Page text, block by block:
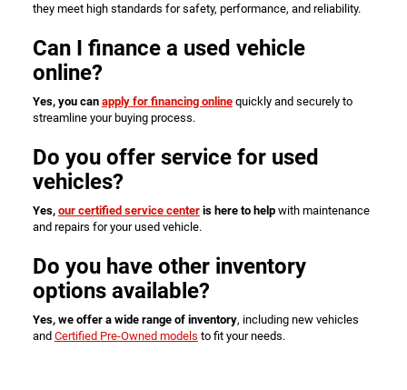
they meet high standards for safety, performance, and reliability.
Can I finance a used vehicle
online?
Yes, you can apply for financing onlinequickly and securely to
streamline your buying process.
Do you offer service for used
vehicles?
Yes, our certified service centeris here to helpwith maintenance
and repairs for your used vehicle.
Do you have other inventory
options available?
Yes, we offer a wide range of inventory, including new vehicles
and Certified Pre-Owned models to fit your needs.